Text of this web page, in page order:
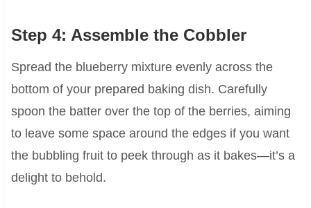
Step 4: Assemble the Cobbler
Spread the blueberry mixture evenly across the
bottom of your prepared baking dish. Carefully
spoon the batter over the top of the berries, aiming
to leave some space around the edges if you want
the bubbling fruit to peek through as it bakes—it’s a
delight to behold.